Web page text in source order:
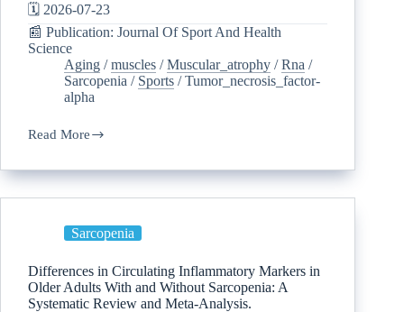
🗓️ 2026-07-23
📰 Publication: Journal Of Sport And Health
Science
Aging /muscles /Muscular_atrophy /Rna /
Sarcopenia / Sports /Tumor_necrosis_factor-
alpha
Read More
Sarcopenia
Differences in Circulating Inflammatory Markers in
Older Adults With and Without Sarcopenia: A
Systematic Review and Meta-Analysis.